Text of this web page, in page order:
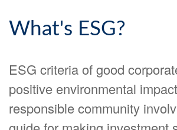
What's ESG?
ESG criteria of good
positive environmental
responsible community